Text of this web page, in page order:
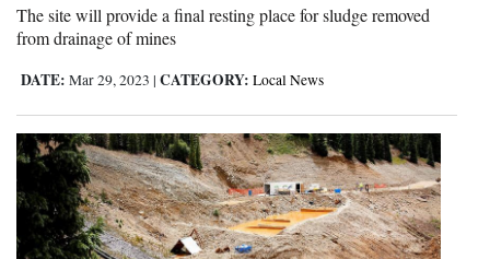
The site will provide a final resting place for sludge removed
from drainage of mines
DATE: Mar 29, 2023 | CATEGORY: Local News